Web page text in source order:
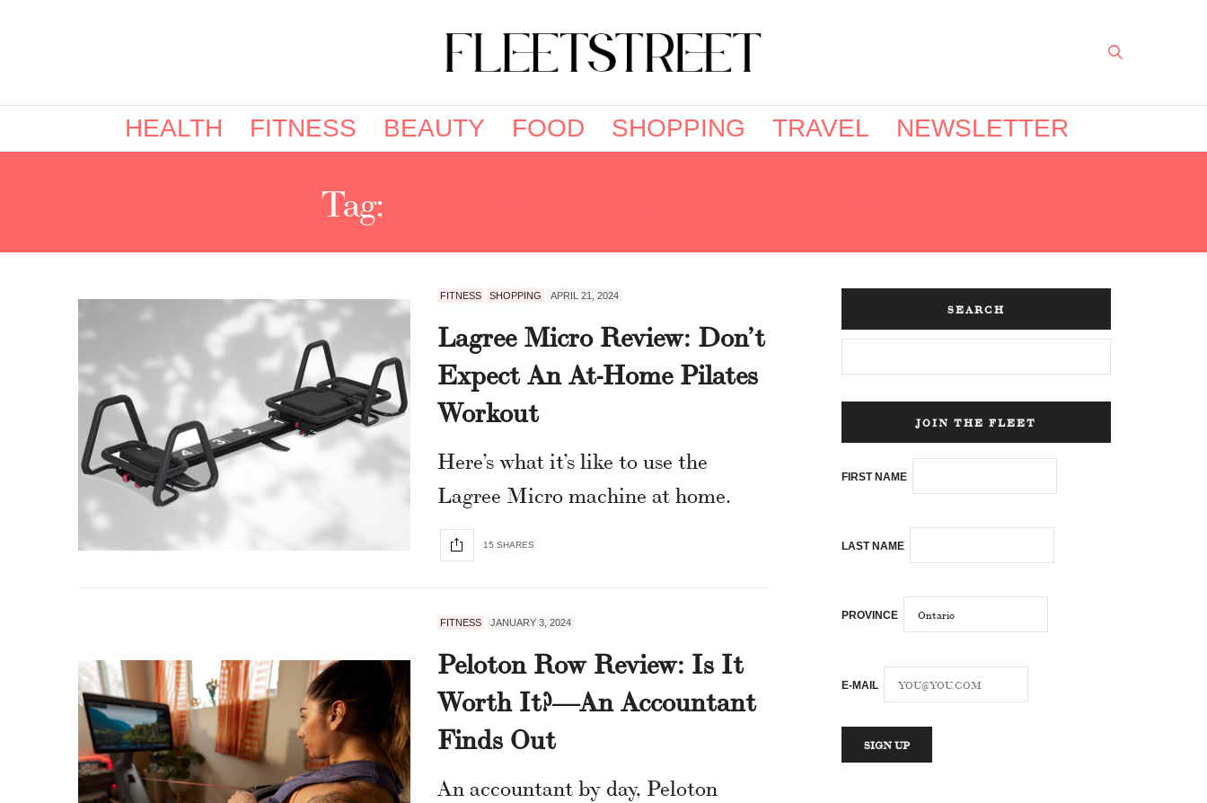
HEALTH FITNESS BEAUTY FOOD SHOPPING TRAVEL NEWSLETTER
Tag:
FITNESS SHOPPING APRIL 21, 2024
Lagree Micro Review: Don’t
Expect An At-Home Pilates
Workout
Here’s what it’s like to use the
Lagree Micro machine at home.
15 SHARES
FITNESS JANUARY 3, 2024
Peloton Row Review: Is It
Worth It?—An Accountant
Finds Out
An accountant by day, Peloton
SEARCH
JOIN THE FLEET
FIRST NAME
LAST NAME
PROVINCE
E-MAIL